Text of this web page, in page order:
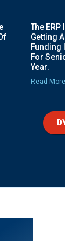
The
Getting
Funding
For
Year.
Read